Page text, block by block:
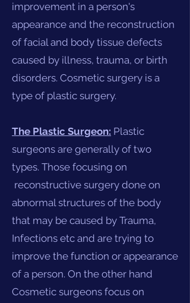
improvement in a person's
appearance and the reconstruction
of facial and body tissue defects
caused by illness, trauma, or birth
disorders. Cosmetic surgery is a
type of plastic surgery.
The Plastic Surgeon: Plastic
surgeons are generally of two
types. Those focusing on
reconstructive surgery done on
abnormal structures of the body
that may be caused by Trauma,
Infections etc and are trying to
improve the function or appearance
of a person. On the other hand
Cosmetic surgeons focus on